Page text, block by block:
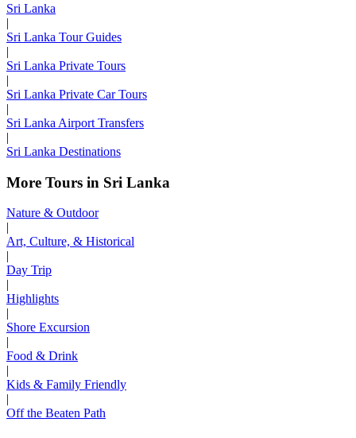
Sri Lanka
|
Sri Lanka Tour Guides
|
Sri Lanka Private Tours
|
Sri Lanka Private Car Tours
|
Sri Lanka Airport Transfers
|
Sri Lanka Destinations
More Tours in Sri Lanka
Nature & Outdoor
|
Art, Culture, & Historical
|
Day Trip
|
Highlights
|
Shore Excursion
|
Food & Drink
|
Kids & Family Friendly
|
Off the Beaten Path